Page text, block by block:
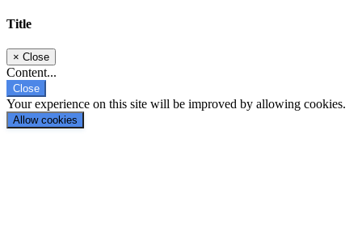
Title
× Close
Content...
Close
Your experience on this site will be improved by allowing cookies.
Allow cookies